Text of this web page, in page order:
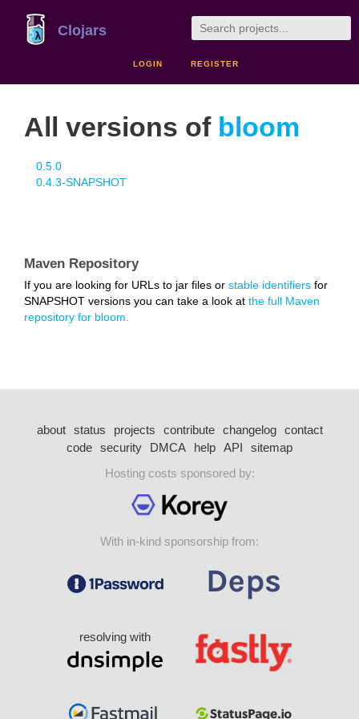
Clojars
LOGIN REGISTER
All versions of bloom
0.5.0
0.4.3-SNAPSHOT
Maven Repository
If you are looking for URLs to jar files or stable identifiers for
SNAPSHOT versions you can take a look at the full Maven
repository for bloom.
about status projects contribute changelog
contact
code security DMCA help API
sitemap
Hosting costs sponsored by:
With in-kind sponsorship from:
resolving with